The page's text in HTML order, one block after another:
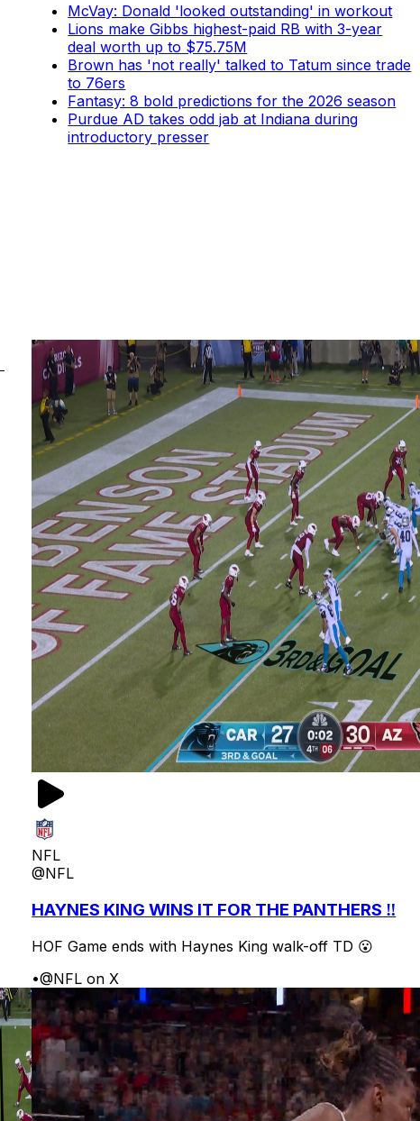
McVay: Donald 'looked outstanding' in workout
Lions make Gibbs highest-paid RB with 3-year
deal worth up to $75.75M
Brown has 'not really' talked to Tatum since trade
to 76ers
Fantasy: 8 bold predictions for the 2026 season
Purdue AD takes odd jab at Indiana during
introductory presser
NFL
@NFL
HAYNES KING WINS IT FOR THE PANTHERS ‼️
HOF Game ends with Haynes King walk-off TD 😮
•@NFL on X